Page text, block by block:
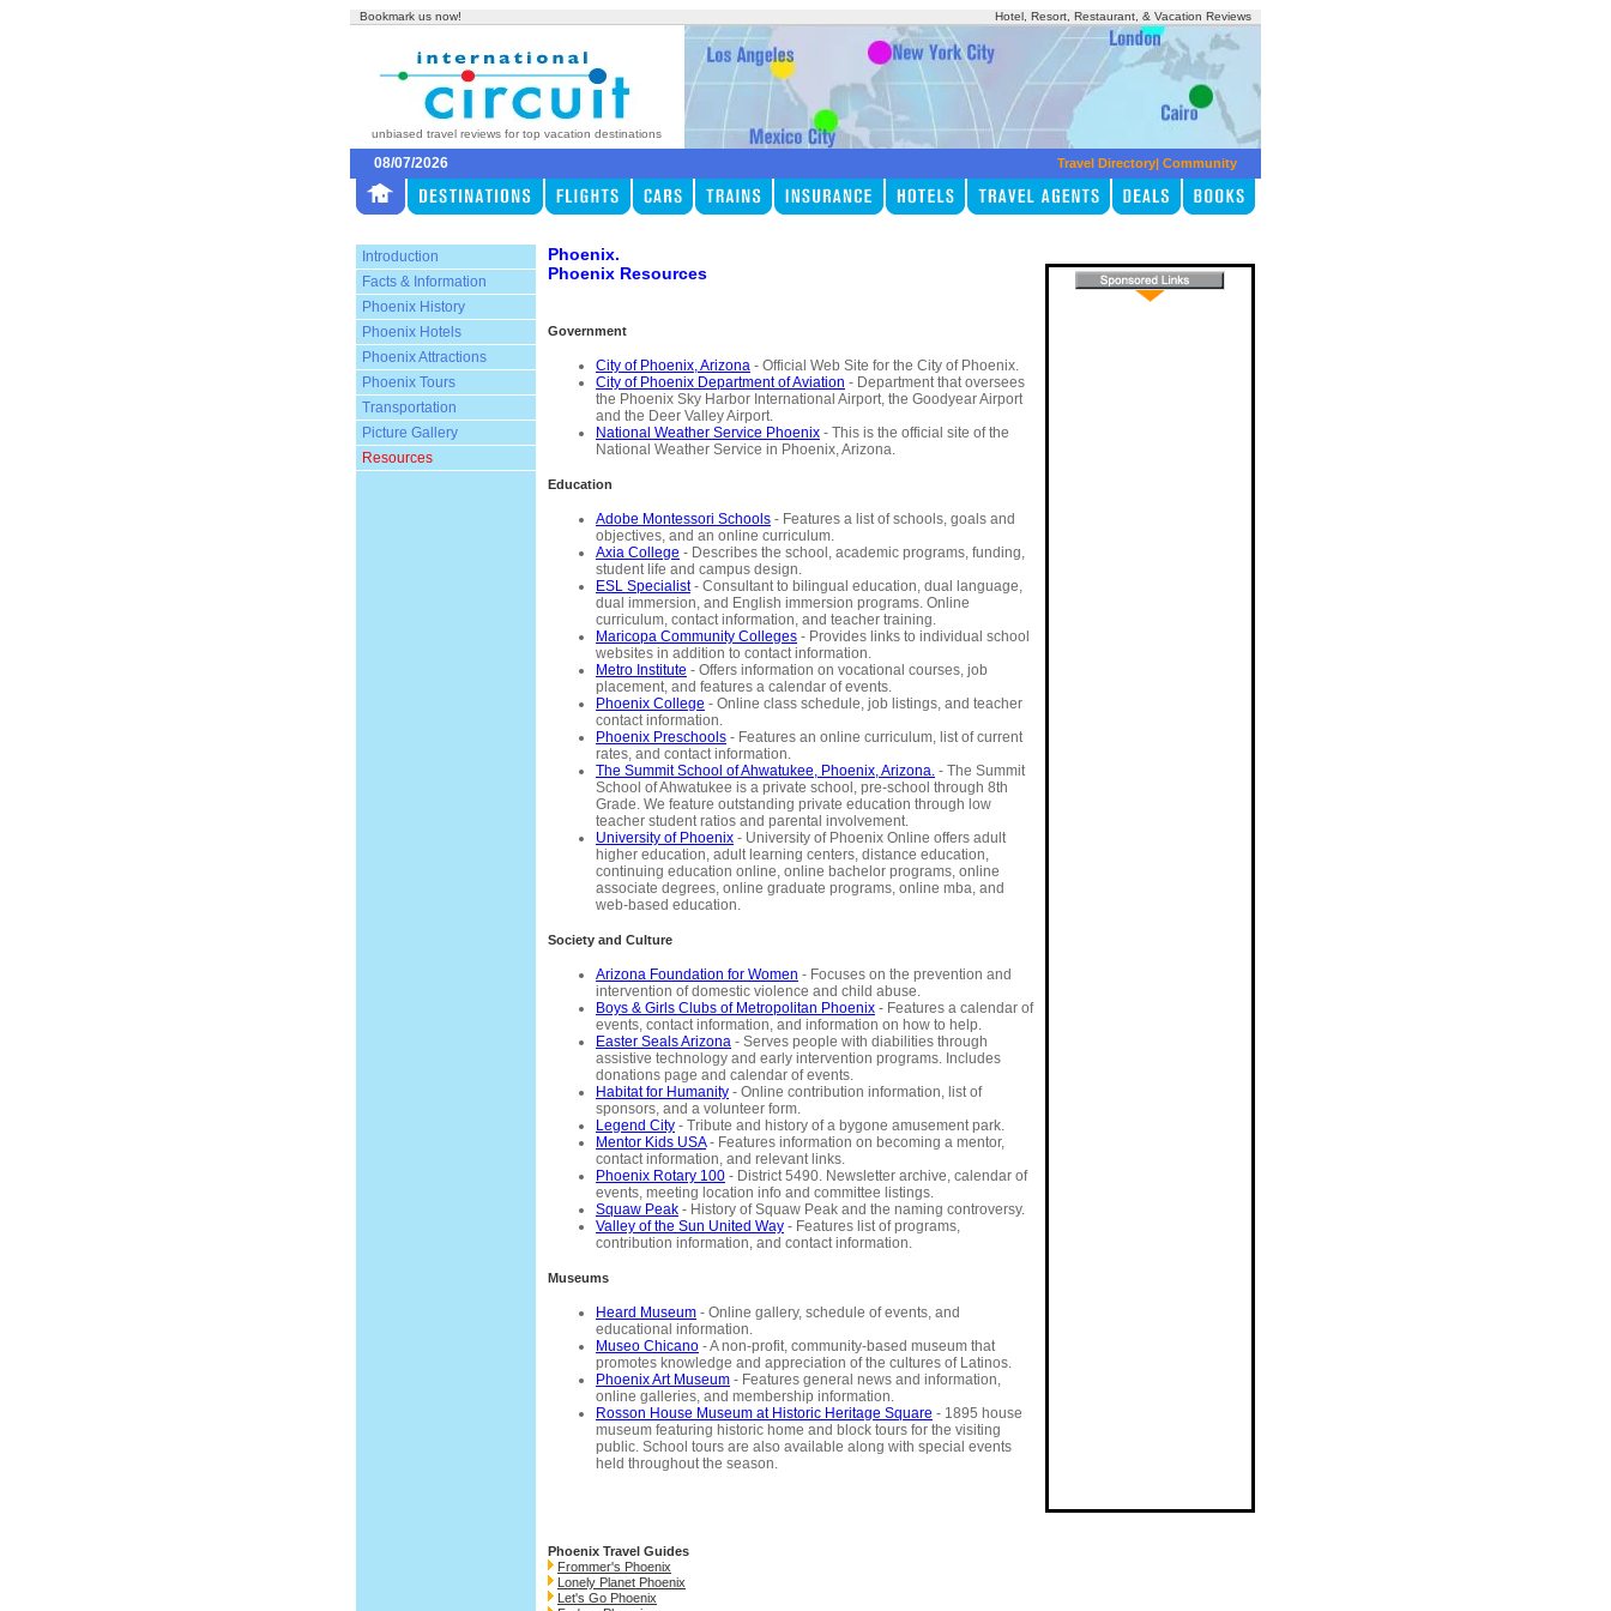
Bookmark us now! Hotel, Resort, Restaurant, & Vacation Reviews
unbiased travel reviews for top vacation destinations
08/07/2026 Travel Directory| Community
Introduction
Facts & Information
Phoenix History
Phoenix Hotels
Phoenix Attractions
Phoenix Tours
Transportation
Picture Gallery
Resources
Phoenix.
Phoenix Resources
Government
City of Phoenix, Arizona - Official Web Site for the City of Phoenix.
City of Phoenix Department of Aviation - Department that oversees
the Phoenix Sky Harbor International Airport, the Goodyear Airport
and the Deer Valley Airport.
National Weather Service Phoenix - This is the official site of the
National Weather Service in Phoenix, Arizona.
Education
Adobe Montessori Schools - Features a list of schools, goals and
objectives, and an online curriculum.
Axia College - Describes the school, academic programs, funding,
student life and campus design.
ESL Specialist- Consultant to bilingual education, dual language,
dual immersion, and English immersion programs. Online
curriculum, contact information, and teacher training.
Maricopa Community Colleges - Provides links to individual school
websites in addition to contact information.
Metro Institute - Offers information on vocational courses, job
placement, and features a calendar of events.
Phoenix College - Online class schedule, job listings, and teacher
contact information.
Phoenix Preschools - Features an online curriculum, list of current
rates, and contact information.
The Summit School of Ahwatukee, Phoenix, Arizona. - The Summit
School of Ahwatukee is a private school, pre-school through 8th
Grade. We feature outstanding private education through low
teacher student ratios and parental involvement.
University of Phoenix - University of Phoenix Online offers adult
higher education, adult learning centers, distance education,
continuing education online, online bachelor programs, online
associate degrees, online graduate programs, online mba, and
web-based education.
Society and Culture
Arizona Foundation for Women - Focuses on the prevention and
intervention of domestic violence and child abuse.
Boys & Girls Clubs of Metropolitan Phoenix - Features a calendar of
events, contact information, and information on how to help.
Easter Seals Arizona - Serves people with diabilities through
assistive technology and early intervention programs. Includes
donations page and calendar of events.
Habitat for Humanity - Online contribution information, list of
sponsors, and a volunteer form.
Legend City - Tribute and history of a bygone amusement park.
Mentor Kids USA- Features information on becoming a mentor,
contact information, and relevant links.
Phoenix Rotary 100 - District 5490. Newsletter archive, calendar of
events, meeting location info and committee listings.
Squaw Peak - History of Squaw Peak and the naming controversy.
Valley of the Sun United Way - Features list of programs,
contribution information, and contact information.
Museums
Heard Museum - Online gallery, schedule of events, and
educational information.
Museo Chicano - A non-profit, community-based museum that
promotes knowledge and appreciation of the cultures of Latinos.
Phoenix Art Museum - Features general news and information,
online galleries, and membership information.
Rosson House Museum at Historic Heritage Square - 1895 house
museum featuring historic home and block tours for the visiting
public. School tours are also available along with special events
held throughout the season.
Phoenix Travel Guides
Frommer's Phoenix
Lonely Planet Phoenix
Let's Go Phoenix